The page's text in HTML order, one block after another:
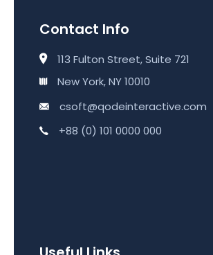
Contact Info
113 Fulton Street, Suite 721
New York, NY 10010
csoft@qodeinteractive.com
+88 (0) 101 0000 000